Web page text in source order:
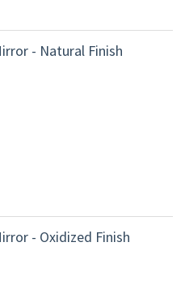
- Natural Finish
- Oxidized Finish